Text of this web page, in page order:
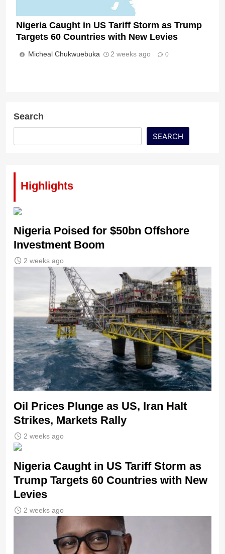
Nigeria Caught in US Tariff Storm as Trump
Targets 60 Countries with New Levies
Micheal Chukwuebuka 2 weeks ago 0
Search
SEARCH
Highlights
Nigeria Poised for $50bn Offshore
Investment Boom
2 weeks ago
Oil Prices Plunge as US, Iran Halt
Strikes, Markets Rally
2 weeks ago
Nigeria Caught in US Tariff Storm as
Trump Targets 60 Countries with New
Levies
2 weeks ago